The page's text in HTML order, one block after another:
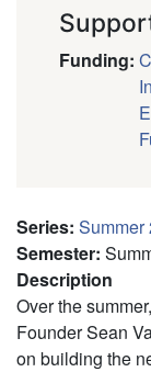
Funding:
Series: Summer
Semester:
Description
Over the
Founder Sean
on building the